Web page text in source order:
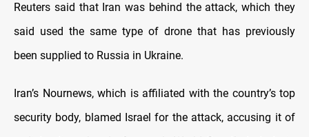
Reuters said that Iran was behind the attack, which they
said used the same type of drone that has previously
been supplied to Russia in Ukraine.
Iran’s Nournews, which is affiliated with the country’s top
security body, blamed Israel for the attack, accusing it of